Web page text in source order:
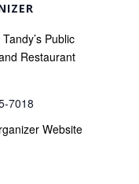
Public
Restaurant
7018
Website